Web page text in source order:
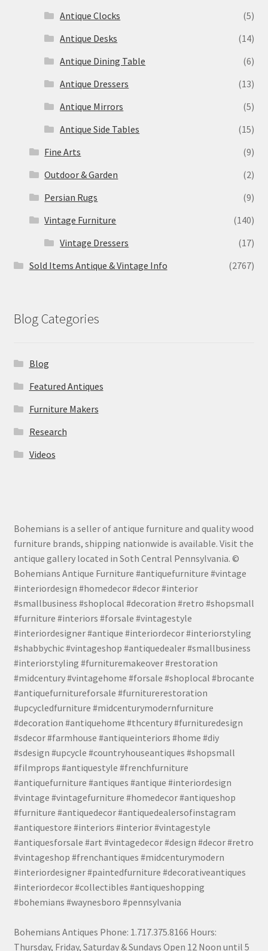
Antique Clocks
(5)
Antique Desks
(14)
Antique Dining Table
(6)
Antique Dressers
(13)
Antique Mirrors
(5)
Antique Side Tables
(15)
Fine Arts
(9)
Outdoor & Garden
(2)
Persian Rugs
(9)
Vintage Furniture
(140)
Vintage Dressers
(17)
Sold Items Antique & Vintage Info
(2767)
Blog Categories
Blog
Featured Antiques
Furniture Makers
Research
Videos
Bohemians is a seller of antique furniture and quality wood
furniture brands, shipping nationwide is available. Visit the
antique gallery located in Soth Central Pennsylvania. ©
Bohemians Antique Furniture #antiquefurniture #vintage
#interiordesign #homedecor #decor #interior
#smallbusiness #shoplocal #decoration #retro #shopsmall
#furniture #interiors #forsale #vintagestyle
#interiordesigner #antique #interiordecor #interiorstyling
#shabbychic #vintageshop #antiquedealer #smallbusiness
#interiorstyling #furnituremakeover #restoration
#midcentury #vintagehome #forsale #shoplocal #brocante
#antiquefurnitureforsale #furniturerestoration
#upcycledfurniture #midcenturymodernfurniture
#decoration #antiquehome #thcentury #furnituredesign
#sdecor #farmhouse #antiqueinteriors #home #diy
#sdesign #upcycle #countryhouseantiques #shopsmall
#filmprops #antiquestyle #frenchfurniture
#antiquefurniture #antiques #antique #interiordesign
#vintage #vintagefurniture #homedecor #antiqueshop
#furniture #antiquedecor #antiquedealersofinstagram
#antiquestore #interiors #interior #vintagestyle
#antiquesforsale #art #vintagedecor #design #decor #retro
#vintageshop #frenchantiques #midcenturymodern
#interiordesigner #paintedfurniture #decorativeantiques
#interiordecor #collectibles #antiqueshopping
#bohemians #waynesboro #pennsylvania
Bohemians Antiques Phone: 1.717.375.8166 Hours:
Thursday, Friday, Saturday & Sundays Open 12 Noon until 5